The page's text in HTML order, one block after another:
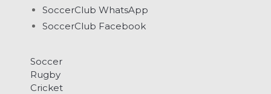
SoccerClub WhatsApp
SoccerClub Facebook
Soccer
Rugby
Cricket